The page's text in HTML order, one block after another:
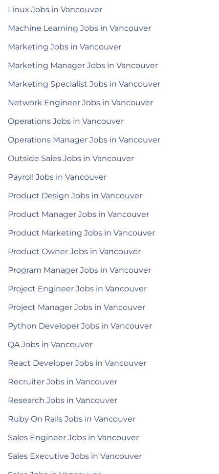
Linux Jobs in Vancouver
Machine Learning Jobs in Vancouver
Marketing Jobs in Vancouver
Marketing Manager Jobs in Vancouver
Marketing Specialist Jobs in Vancouver
Network Engineer Jobs in Vancouver
Operations Jobs in Vancouver
Operations Manager Jobs in Vancouver
Outside Sales Jobs in Vancouver
Payroll Jobs in Vancouver
Product Design Jobs in Vancouver
Product Manager Jobs in Vancouver
Product Marketing Jobs in Vancouver
Product Owner Jobs in Vancouver
Program Manager Jobs in Vancouver
Project Engineer Jobs in Vancouver
Project Manager Jobs in Vancouver
Python Developer Jobs in Vancouver
QA Jobs in Vancouver
React Developer Jobs in Vancouver
Recruiter Jobs in Vancouver
Research Jobs in Vancouver
Ruby On Rails Jobs in Vancouver
Sales Engineer Jobs in Vancouver
Sales Executive Jobs in Vancouver